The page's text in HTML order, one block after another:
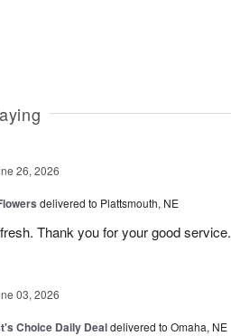
26, 2026
delivered to Plattsmouth, NE
Thank you for your good service.
03, 2026
Choice Daily Dealdelivered to Omaha, NE